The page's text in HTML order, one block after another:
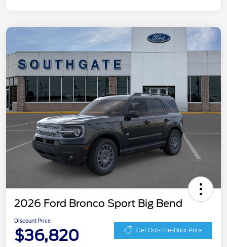
2026 Ford Bronco Sport Big Bend
Discount Price
$36,820 Get Out-The-Door Price